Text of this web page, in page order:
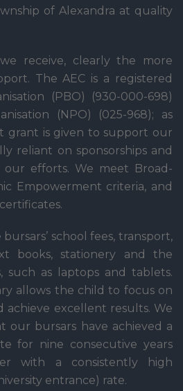
of Alexandra at quality
receive, clearly the more
The AEC is a registered
(PBO) (930-000-698)
(NPO) (025-968); as
grant is given to support our
reliant on sponsorships and
our efforts. We meet Broad-
Empowerment criteria, and
school fees, transport,
books, stationery and the
such as laptops and tablets.
allows the child to focus on
achieve excellent results. We
our bursars have achieved a
for nine consecutive years
with a consistently high
entrance) rate.